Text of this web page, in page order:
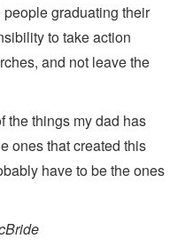
graduating their
to take action
and not leave the
the things my dad has
ones that created this
have to be the ones